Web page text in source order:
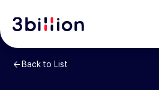
Back to List